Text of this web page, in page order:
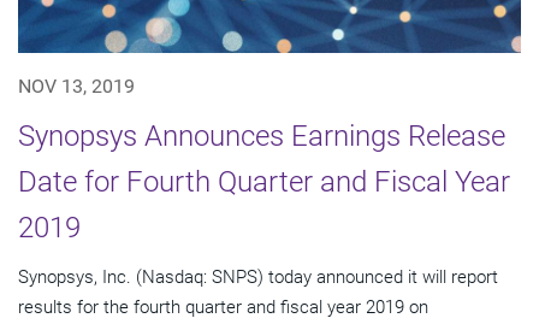
NOV 13, 2019
Synopsys Announces Earnings Release
Date for Fourth Quarter and Fiscal Year
2019
Synopsys, Inc. (Nasdaq: SNPS) today announced it will report
results for the fourth quarter and fiscal year 2019 on